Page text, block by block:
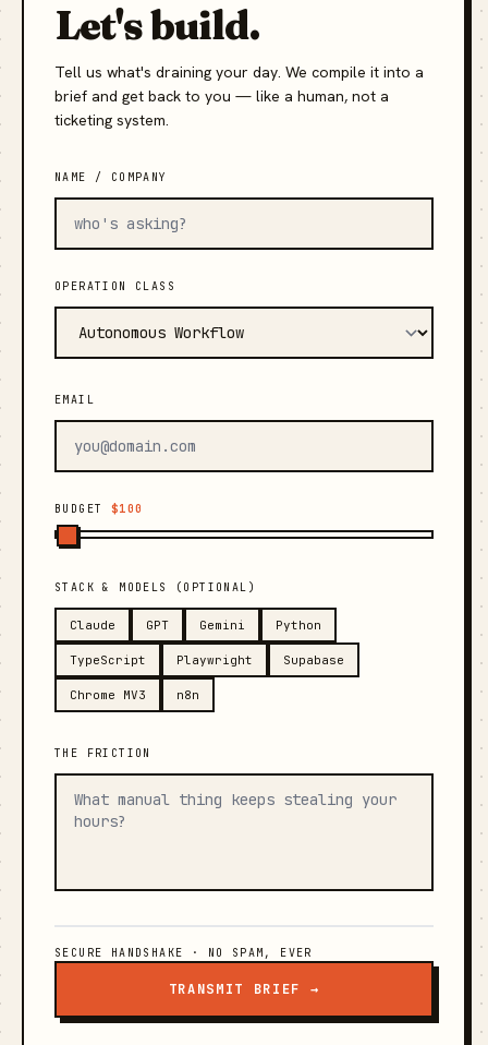
Let's build.
Tell us what's draining your day. We compile it into a
brief and get back to you — like a human, not a
ticketing system.
NAME / COMPANY
OPERATION CLASS
EMAIL
BUDGET $100
STACK & MODELS (OPTIONAL)
Claude GPT Gemini Python
TypeScript Playwright Supabase
Chrome MV3 n8n
THE FRICTION
SECURE HANDSHAKE · NO SPAM, EVER
TRANSMIT BRIEF →